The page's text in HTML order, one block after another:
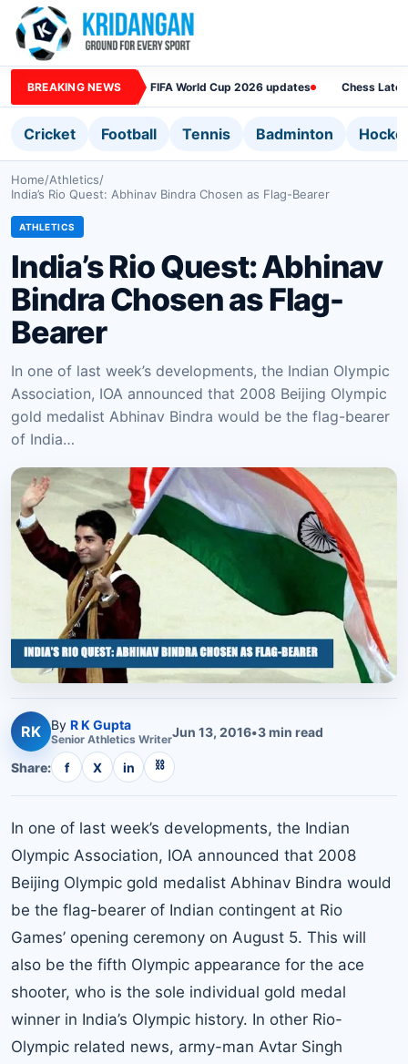
BREAKING NEWS FIFA World Cup 2026 updates Chess
Cricket Football Tennis Badminton
Home/Athletics/
India’s Rio Quest: Abhinav Bindra Chosen as Flag-Bearer
ATHLETICS
India’s Rio Quest: Abhinav
Bindra Chosen as Flag-
Bearer
In one of last week’s developments, the Indian Olympic
Association, IOA announced that 2008 Beijing Olympic
gold medalist Abhinav Bindra would be the flag-bearer
of India…
RK By R K Gupta
Senior Athletics WriterJun 13, 2016•3min read
Share: f X in ⛓
In one of last week’s developments, the Indian
Olympic Association, IOA announced that 2008
Beijing Olympic gold medalist Abhinav Bindra would
be the flag-bearer of Indian contingent at Rio
Games’ opening ceremony on August 5. This will
also be the fifth Olympic appearance for the ace
shooter, who is the sole individual gold medal
winner in India’s Olympic history. In other Rio-
Olympic related news, army-man Avtar Singh